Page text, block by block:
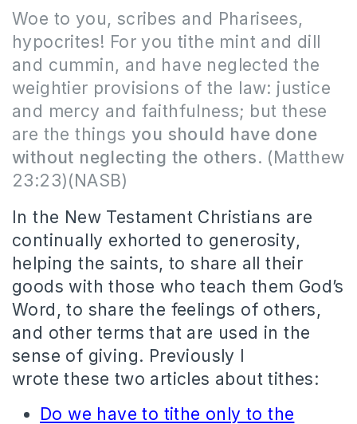
Woe to you, scribes and Pharisees,
hypocrites! For you tithe mint and dill
and cummin, and have neglected the
weightier provisions of the law: justice
and mercy and faithfulness; but these
are the things you should have done
without neglecting the others. (Matthew
23:23)(NASB)
In the New Testament Christians are
continually exhorted to generosity,
helping the saints, to share all their
goods with those who teach them God’s
Word, to share the feelings of others,
and other terms that are used in the
sense of giving. Previously I
wrote these two articles about tithes:
Do we have to tithe only to the